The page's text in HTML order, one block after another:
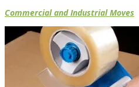
Commercial and Industrial Moves